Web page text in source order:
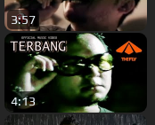
3:57
4:13